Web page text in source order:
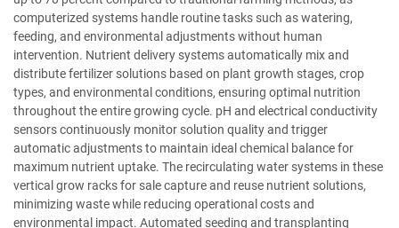
computerized systems handle routine tasks such as watering,
feeding, and environmental adjustments without human
intervention. Nutrient delivery systems automatically mix and
distribute fertilizer solutions based on plant growth stages, crop
types, and environmental conditions, ensuring optimal nutrition
throughout the entire growing cycle. pH and electrical conductivity
sensors continuously monitor solution quality and trigger
automatic adjustments to maintain ideal chemical balance for
maximum nutrient uptake. The recirculating water systems in these
vertical grow racks for sale capture and reuse nutrient solutions,
minimizing waste while reducing operational costs and
environmental impact. Automated seeding and transplanting